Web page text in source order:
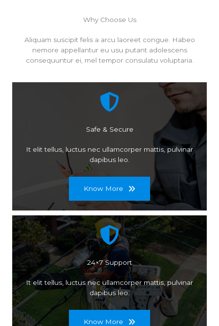
Why Choose Us
Aliquam suscipit felis a arcu laoreet congue. Habeo
nemore appellantur eu usu putant adolescens
consequuntur ei, mel tempor consulatu voluptaria.
Safe & Secure
It elit tellus, luctus nec ullamcorper mattis, pulvinar
dapibus leo.
Know More
24×7 Support
It elit tellus, luctus nec ullamcorper mattis, pulvinar
dapibus leo.
Know More